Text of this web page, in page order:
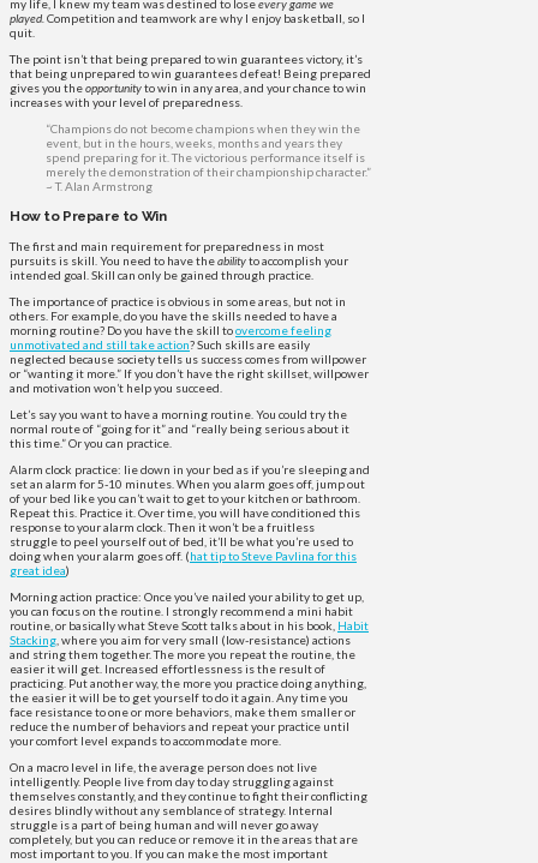
my life, I knew my team was destined to loseevery game we
played. Competition and teamwork are why I enjoy basketball, so I
quit.
The point isn’t that being prepared to win guarantees victory, it’s
that being unprepared to win guarantees defeat! Being prepared
gives you theopportunityto win in any area, and your chance to win
increases with your level of preparedness.
“Champions do not become champions when they win the
event, but in the hours, weeks, months and years they
spend preparing for it. The victorious performance itself is
merely the demonstration of their championship character.”
~ T. Alan Armstrong
How to Prepare to Win
The first and main requirement for preparedness in most
pursuits is skill. You need to have theabilityto accomplish your
intended goal. Skill can only be gained through practice.
The importance of practice is obvious in some areas, but not in
others. For example, do you have the skills needed to have a
morning routine? Do you have the skill toovercome feeling
unmotivated and still take action? Such skills are easily
neglected because society tells us success comes from willpower
or “wanting it more.” If you don’t have the right skillset, willpower
and motivation won’t help you succeed.
Let’s say you want to have a morning routine. You could try the
normal route of “going for it” and “really being serious about it
this time.” Or you can practice.
Alarm clock practice: lie down in your bed as if you’re sleeping and
set an alarm for 5-10 minutes. When you alarm goes off, jump out
of your bed like you can’t wait to get to your kitchen or bathroom.
Repeat this. Practice it. Over time, you will have conditioned this
response to your alarm clock. Then it won’t be a fruitless
struggle to peel yourself out of bed, it’ll be what you’re used to
doing when your alarm goes off. (hat tip to Steve Pavlina for this
great idea)
Morning action practice: Once you’ve nailed your ability to get up,
you can focus on the routine. I strongly recommend a mini habit
routine, or basically what Steve Scott talks about in his book, Habit
Stacking , where you aim for very small (low-resistance) actions
and string them together. The more you repeat the routine, the
easier it will get. Increased effortlessness is the result of
practicing. Put another way, the more you practice doing anything,
the easier it will be to get yourself to do it again. Any time you
face resistance to one or more behaviors, make them smaller or
reduce the number of behaviors and repeat your practice until
your comfort level expands to accommodate more.
On a macro level in life, the average person does not live
intelligently. People live from day to day struggling against
themselves constantly, and they continue to fight their conflicting
desires blindly without any semblance of strategy. Internal
struggle is a part of being human and will never go away
completely, but you can reduce or remove it in the areas that are
most important to you. If you can make the most important